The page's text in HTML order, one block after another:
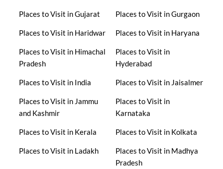
Places to Visit in Gujarat Places to Visit in Gurgaon
Places to Visit in Haridwar Places to Visit in Haryana
Places to Visit in Himachal
Pradesh
Places to Visit in
Hyderabad
Places to Visit in India Places to Visit in Jaisalmer
Places to Visit in Jammu
and Kashmir
Places to Visit in
Karnataka
Places to Visit in Kerala Places to Visit in Kolkata
Places to Visit in Ladakh
Places to Visit in Madhya
Pradesh